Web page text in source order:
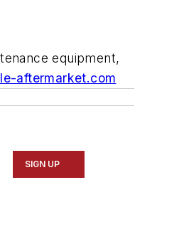
equipment,
aftermarket.com
SIGN UP